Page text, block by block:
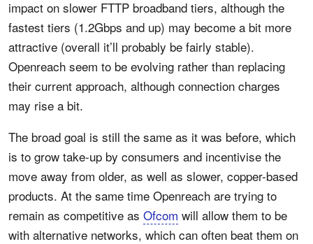
impact on slower FTTP broadband tiers, although the
fastest tiers (1.2Gbps and up) may become a bit more
attractive (overall it’ll probably be fairly stable).
Openreach seem to be evolving rather than replacing
their current approach, although connection charges
may rise a bit.
The broad goal is still the same as it was before, which
is to grow take-up by consumers and incentivise the
move away from older, as well as slower, copper-based
products. At the same time Openreach are trying to
remain as competitive as Ofcom will allow them to be
with alternative networks, which can often beat them on